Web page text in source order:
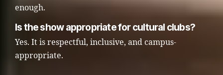
enough.
Is the show appropriate for cultural clubs?
Yes. It is respectful, inclusive, and campus-
appropriate.